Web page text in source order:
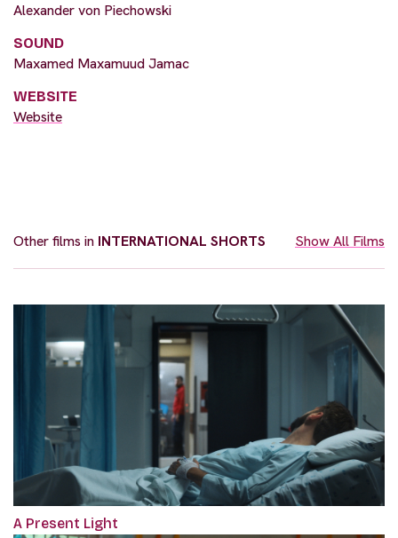
Alexander von Piechowski
SOUND
Maxamed Maxamuud Jamac
WEBSITE
Website
Other films in INTERNATIONAL SHORTS Show All Films
A Present Light